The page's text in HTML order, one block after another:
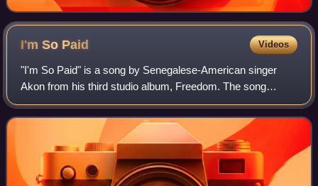
I'm So Paid Videos
"I'm So Paid" is a song by Senegalese-American singer
Akon from his third studio album, Freedom. The song
features additional vocals from rappers Lil Wayne and
Young Jeezy, and was released as a digit